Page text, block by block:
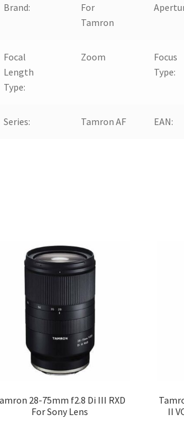
Brand:
For
Tamron
Focal
Length
Type:
Zoom
Focus
Type:
Series: Tamron AF EAN:
28-75mm f2.8 Di III RXD
For Sony Lens
II